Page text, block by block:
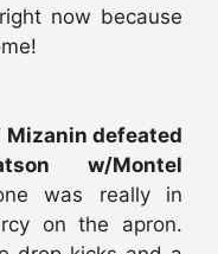
now because
Mizanin defeated
w/Montel
was really in
on the apron.